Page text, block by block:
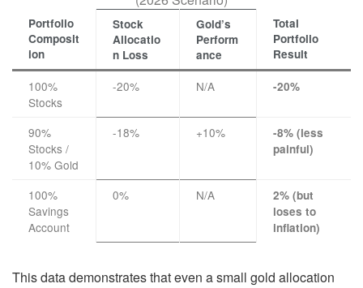
Portfolio
Composit
ion
Stock
Allocatio
n Loss
Gold’s
Perform
ance
Total
Portfolio
Result
100%
Stocks
-20% N/A -20%
90%
Stocks /
10% Gold
-18% +10%
-8% (less
painful)
100%
Savings
Account
0% N/A
2% (but
loses to
inflation)
This data demonstrates that even a small gold allocation